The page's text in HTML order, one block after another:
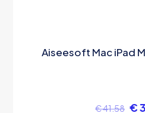
Aiseesoft Mac iPad
€41.58 €